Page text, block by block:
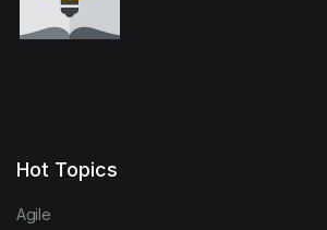
Hot Topics
Agile